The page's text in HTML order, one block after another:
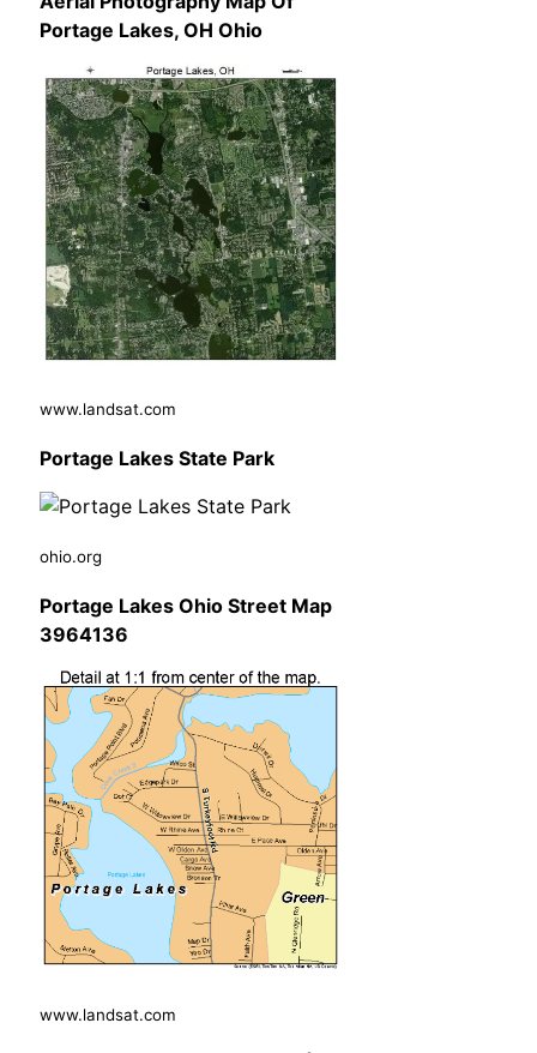
Portage Lakes, OH Ohio
www.landsat.com
Portage Lakes State Park
ohio.org
Portage Lakes Ohio Street Map
3964136
www.landsat.com